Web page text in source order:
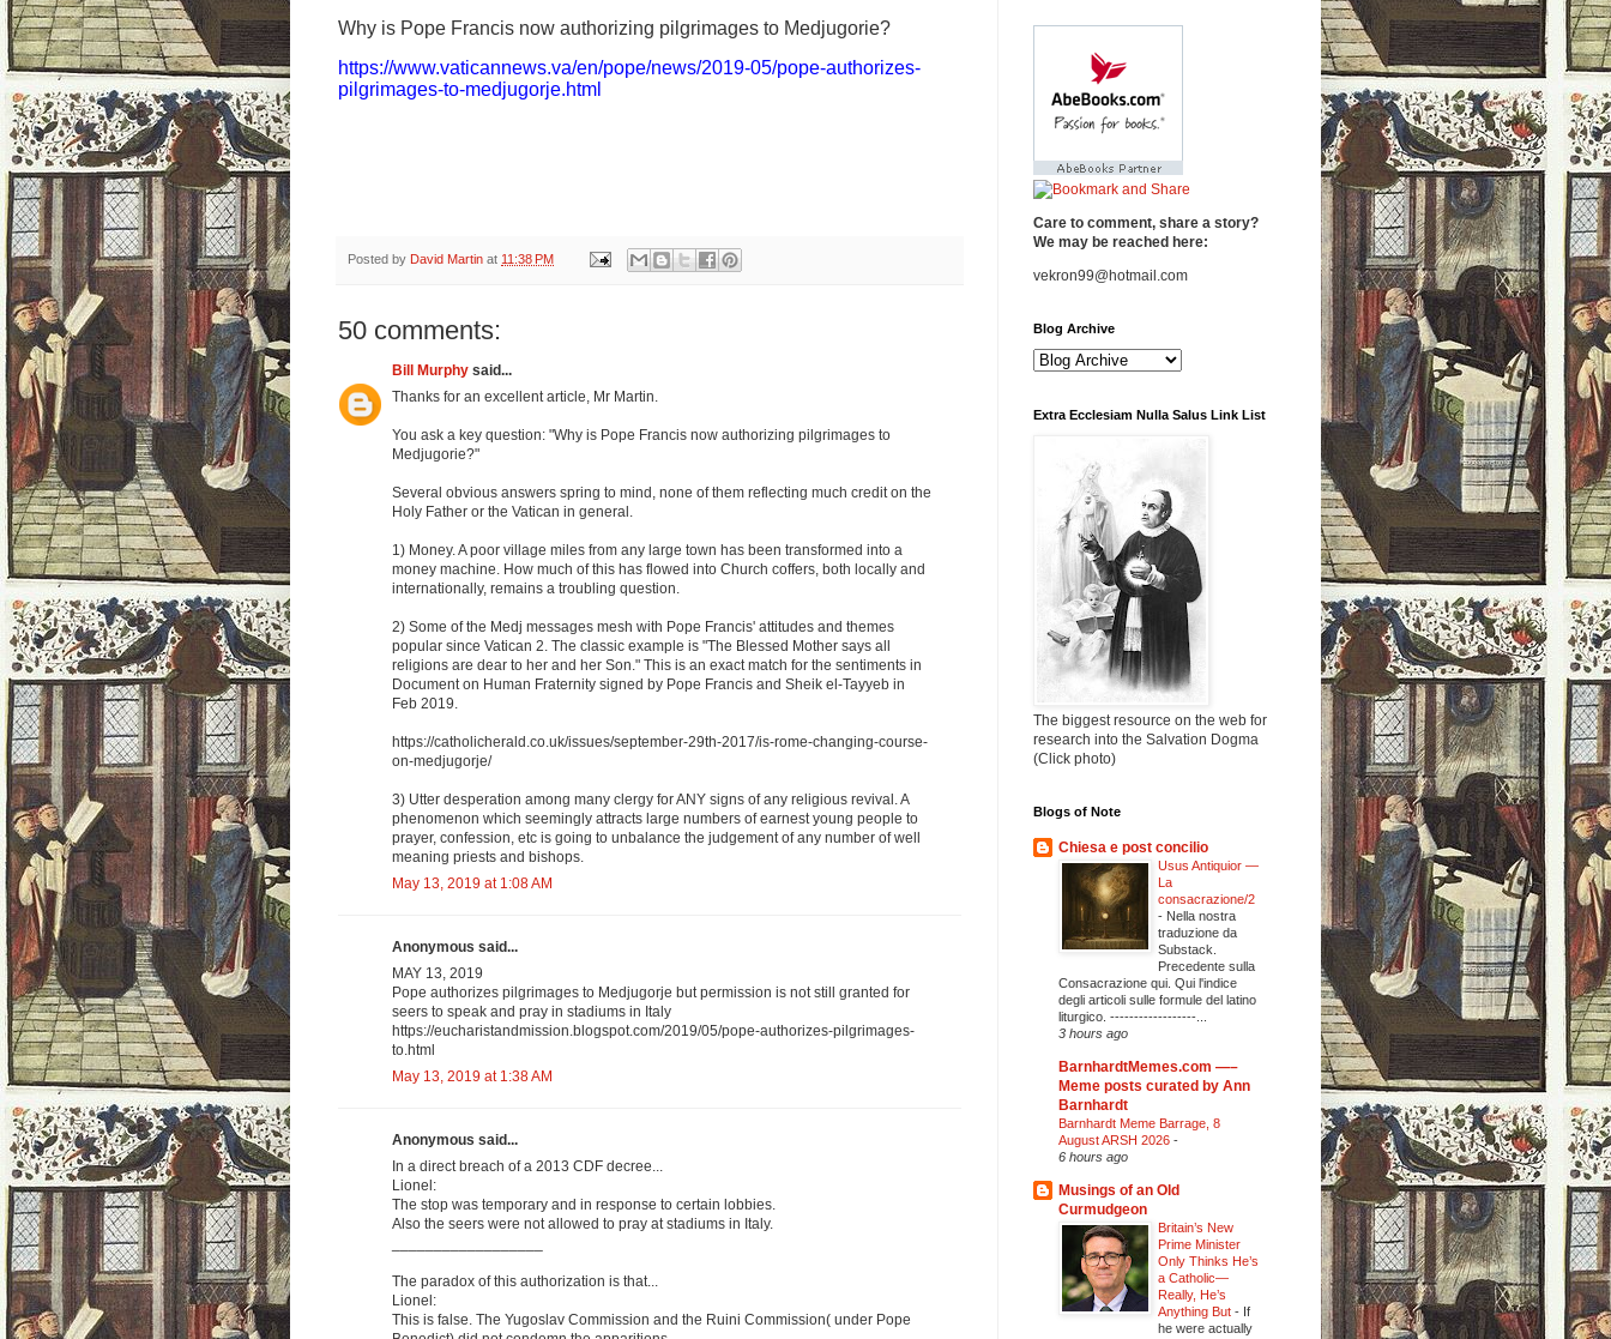
Why is Pope Francis now authorizing pilgrimages to Medjugorie?
https://www.vaticannews.va/en/pope/news/2019-05/pope-authorizes-
pilgrimages-to-medjugorje.html
Posted by David Martin at 11:38 PM
50 comments:
Bill Murphy said...
Thanks for an excellent article, Mr Martin.
You ask a key question: "Why is Pope Francis now authorizing pilgrimages to
Medjugorie?"
Several obvious answers spring to mind, none of them reflecting much credit on the
Holy Father or the Vatican in general.
1) Money. A poor village miles from any large town has been transformed into a
money machine. How much of this has flowed into Church coffers, both locally and
internationally, remains a troubling question.
2) Some of the Medj messages mesh with Pope Francis' attitudes and themes
popular since Vatican 2. The classic example is "The Blessed Mother says all
religions are dear to her and her Son." This is an exact match for the sentiments in
Document on Human Fraternity signed by Pope Francis and Sheik el-Tayyeb in
Feb 2019.
https://catholicherald.co.uk/issues/september-29th-2017/is-rome-changing-course-
on-medjugorje/
3) Utter desperation among many clergy for ANY signs of any religious revival. A
phenomenon which seemingly attracts large numbers of earnest young people to
prayer, confession, etc is going to unbalance the judgement of any number of well
meaning priests and bishops.
May 13, 2019 at 1:08 AM
Anonymous said...
MAY 13, 2019
Pope authorizes pilgrimages to Medjugorje but permission is not still granted for
seers to speak and pray in stadiums in Italy
https://eucharistandmission.blogspot.com/2019/05/pope-authorizes-pilgrimages-
to.html
May 13, 2019 at 1:38 AM
Anonymous said...
In a direct breach of a 2013 CDF decree...
Lionel:
The stop was temporary and in response to certain lobbies.
Also the seers were not allowed to pray at stadiums in Italy.
The paradox of this authorization is that...
Lionel:
This is false. The Yugoslav Commission and the Ruini Commission( under Pope
Care to comment, share a story?
We may be reached here:
vekron99@hotmail.com
Blog Archive
Extra Ecclesiam Nulla Salus Link List
The biggest resource on the web for
research into the Salvation Dogma
(Click photo)
Blogs of Note
Chiesa e post concilio
Usus Antiquior —
La
consacrazione/2
- Nella nostra
traduzione da
Substack.
Precedente sulla
Consacrazione qui. Qui l'indice
degli articoli sulle formule del latino
liturgico. ------------------...
3 hours ago
BarnhardtMemes.com —–
Meme posts curated by Ann
Barnhardt
Barnhardt Meme Barrage, 8
August ARSH 2026 -
6 hours ago
Musings of an Old
Curmudgeon
Britain’s New
Prime Minister
Only Thinks He’s
a Catholic—
Really, He’s
Anything But - If
he were actually